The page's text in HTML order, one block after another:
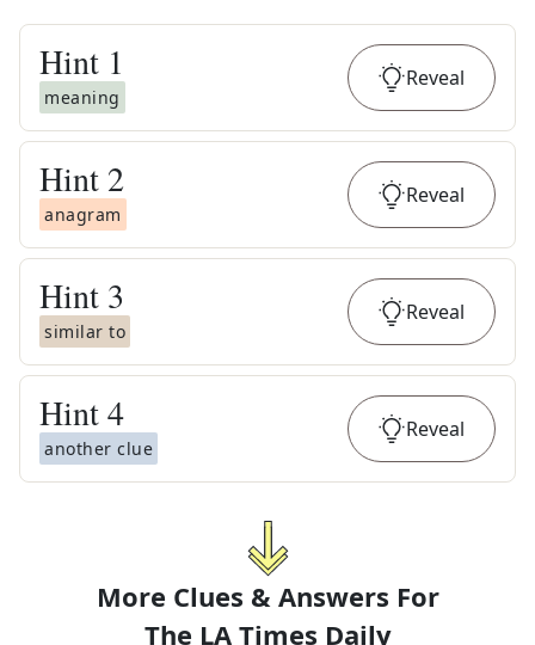
Hint 1
meaning
Reveal
Hint 2
anagram
Reveal
Hint 3
similar to
Reveal
Hint4
another clue
Reveal
More Clues & Answers For
The LA Times Daily